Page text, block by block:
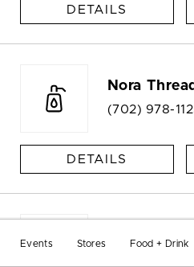
Events Stores Food + Drink
DETAILS
Nora
(702) 978-
DETAILS